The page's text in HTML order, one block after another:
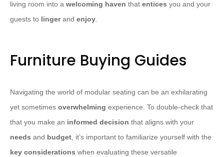
living room into a welcoming haven that entices you and your
guests to lingerand enjoy.
Furniture Buying Guides
Navigating the world of modular seating can be an exhilarating
yet sometimes overwhelming experience. To double-check that
that you make an informed decision that aligns with your
needs and budget, it’s important to familiarize yourself with the
key considerations when evaluating these versatile